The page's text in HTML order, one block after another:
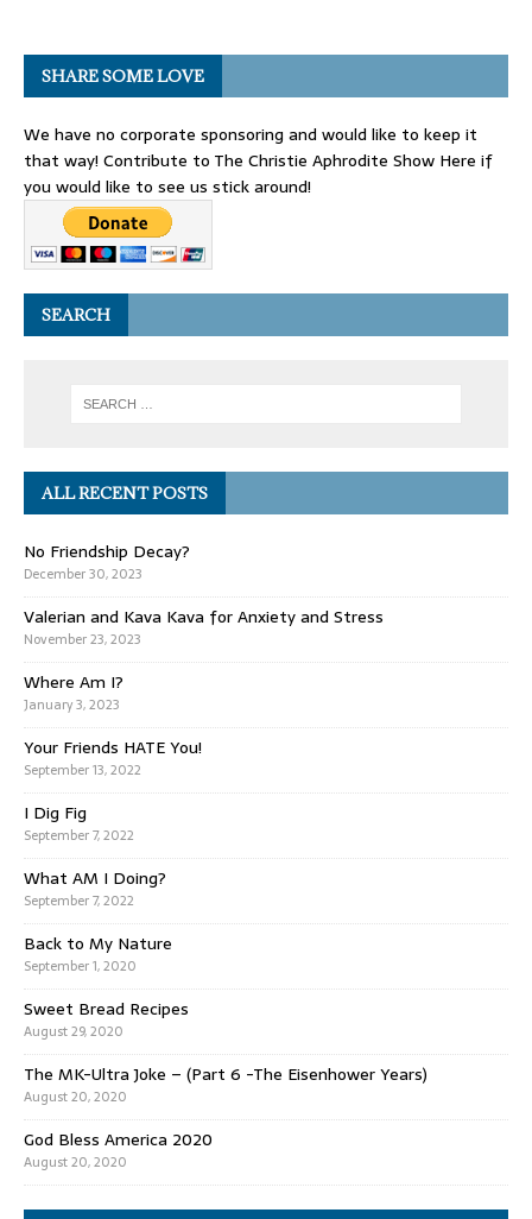
SHARE SOME LOVE
We have no corporate sponsoring and would like to keep it
that way! Contribute to The Christie Aphrodite Show Here if
you would like to see us stick around!
SEARCH
ALL RECENT POSTS
No Friendship Decay?
December 30, 2023
Valerian and Kava Kava for Anxiety and Stress
November 23, 2023
Where Am I?
January 3, 2023
Your Friends HATE You!
September 13, 2022
I Dig Fig
September 7, 2022
What AM I Doing?
September 7, 2022
Back to My Nature
September 1, 2020
Sweet Bread Recipes
August 29, 2020
The MK-Ultra Joke – (Part 6 -The Eisenhower Years)
August 20, 2020
God Bless America 2020
August 20, 2020